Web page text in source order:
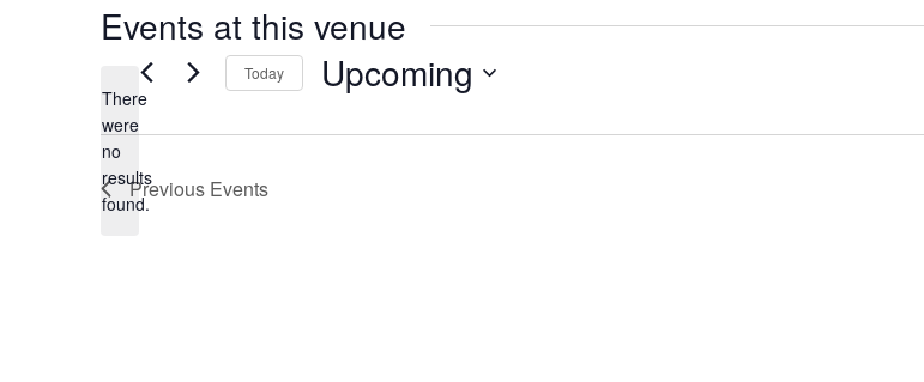
Events at this venue
Notice
There
were
no
results
found.
Today Upcoming
Previous Events